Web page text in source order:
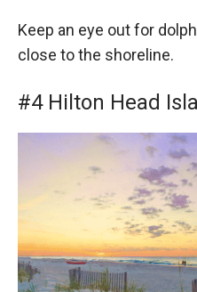
Keep an eye out for
close to the shoreline.
#4 Hilton Head